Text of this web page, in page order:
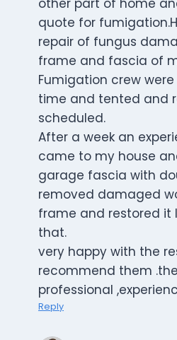
other part of home
quote for
repair of fungus
frame and fascia of
Fumigation crew
time and tented and
scheduled.
After a week an
came to my house
garage fascia with
removed damaged
frame and restored it
that.
very happy with the
recommend them
professional
Reply